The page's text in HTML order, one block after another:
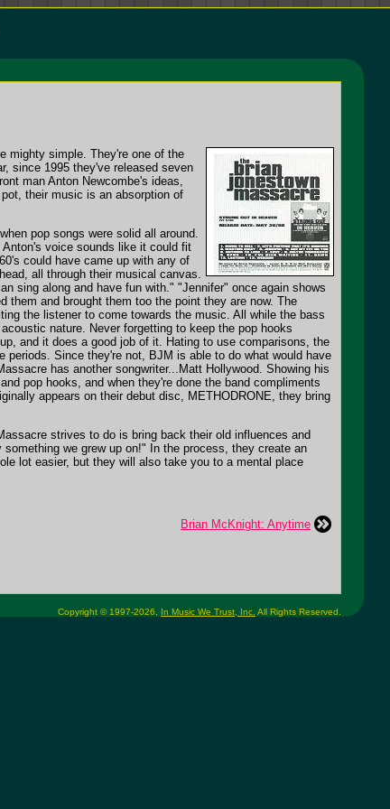
mighty simple. They're one of the
since 1995 they've released seven
man Anton Newcombe's ideas,
their music is an absorption of
pop songs were solid all around.
voice sounds like it could fit
could have came up with any of
all through their musical canvas.
sing along and have fun with." "Jennifer" once again shows
and brought them too the point they are now. The
the listener to come towards the music. All while the bass
nature. Never forgetting to keep the pop hooks
and it does a good job of it. Hating to use comparisons, the
Since they're not, BJM is able to do what would have
has another songwriter...Matt Hollywood. Showing his
pop hooks, and when they're done the band compliments
appears on their debut disc, METHODRONE, they bring
strives to do is bring back their old influences and
we grew up on!" In the process, they create an
lot easier, but they will also take you to a mental place
Brian McKnight: Anytime
Copyright © 1997-2026, In Music We Trust, Inc. All Rights Reserved.